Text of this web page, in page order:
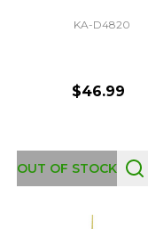
KA-D4820
$46.99
OUT OF STOCK